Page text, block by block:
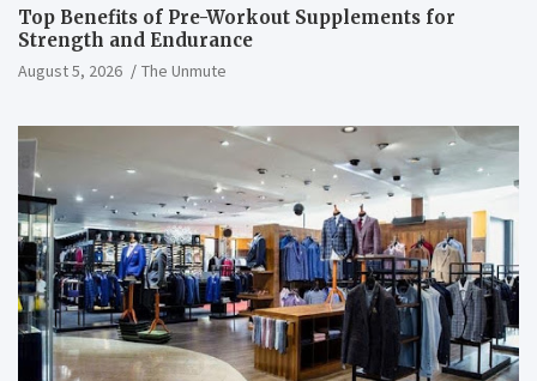
Top Benefits of Pre-Workout Supplements for
Strength and Endurance
August 5, 2026 The Unmute